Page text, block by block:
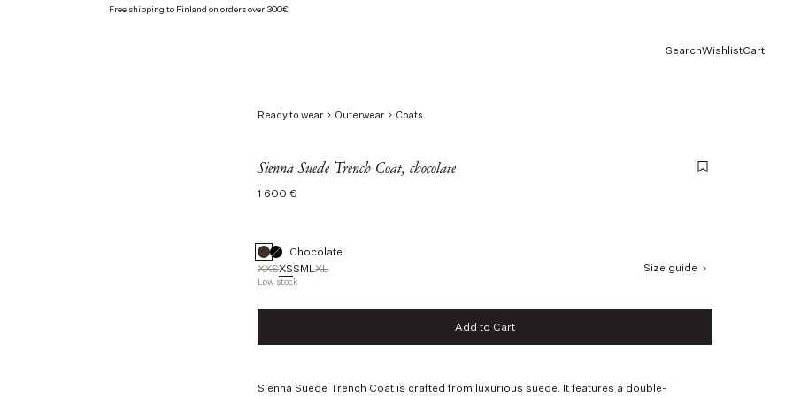
Free shipping to Finland on orders over 300€
SearchWishlistCart
Ready to wear Outerwear Coats
Sienna Suede Trench Coat, chocolate
Regular
1 600 €
Chocolate
XXSXSSMLXL Size guide
Low stock
L
Add to Cart
Add to Cart
Sienna Suede Trench Coat is crafted from luxurious suede. It features a double-